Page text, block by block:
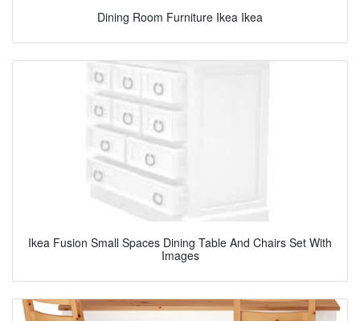
Dining Room Furniture Ikea Ikea
Ikea Fusion Small Spaces Dining Table And Chairs Set With
Images